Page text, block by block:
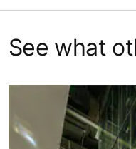
See what